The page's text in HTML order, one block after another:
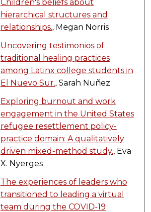
Children's beliefs about
hierarchical structures and
relationships., Megan Norris
Uncovering testimonios of
traditional healing practices
among Latinx college students in
El Nuevo Sur., Sarah Nuñez
Exploring burnout and work
engagement in the United States
refugee resettlement policy-
practice domain: A qualitatively
driven mixed-method study., Eva
X. Nyerges
The experiences of leaders who
transitioned to leading a virtual
team during the COVID-19